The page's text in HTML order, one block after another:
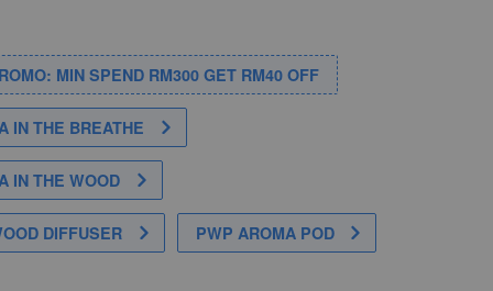
MIN SPEND RM300 GET RM40 OFF
IN THE BREATHE
IN THE WOOD
DIFFUSER PWP AROMA POD